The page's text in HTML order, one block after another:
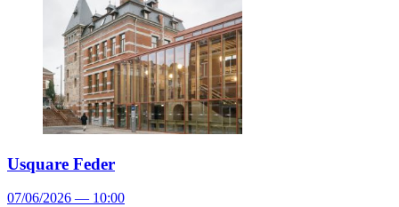
Usquare Feder
07/06/2026 — 10:00